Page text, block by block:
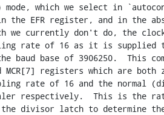
mode, which we select in
the EFR register, and in the
we currently don't do, the
rate of 16 as it is supplied
baud base of 3906250.  This
MCR[7] registers which are
rate of 16 and the normal
respectively.  This is the
divisor latch to determine